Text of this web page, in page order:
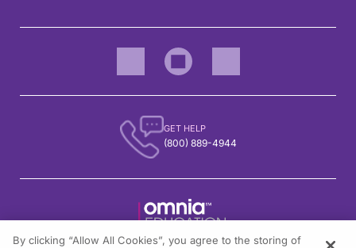
GET HELP
(800) 889-4944
By clicking “Allow All Cookies”, you agree to the storing of